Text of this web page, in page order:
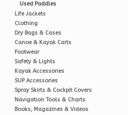
Used Paddles
Life Jackets
Clothing
Dry Bags & Cases
Canoe & Kayak Carts
Footwear
Safety & Lights
Kayak Accessories
SUP Accessories
Spray Skirts & Cockpit Covers
Navigation Tools & Charts
Books, Magazines & Videos